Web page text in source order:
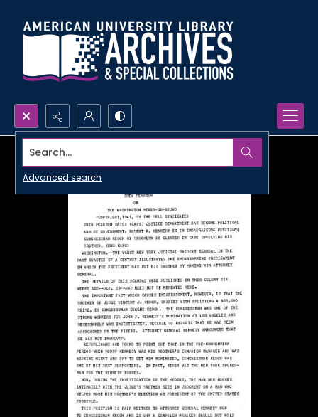
Search...
Advanced search